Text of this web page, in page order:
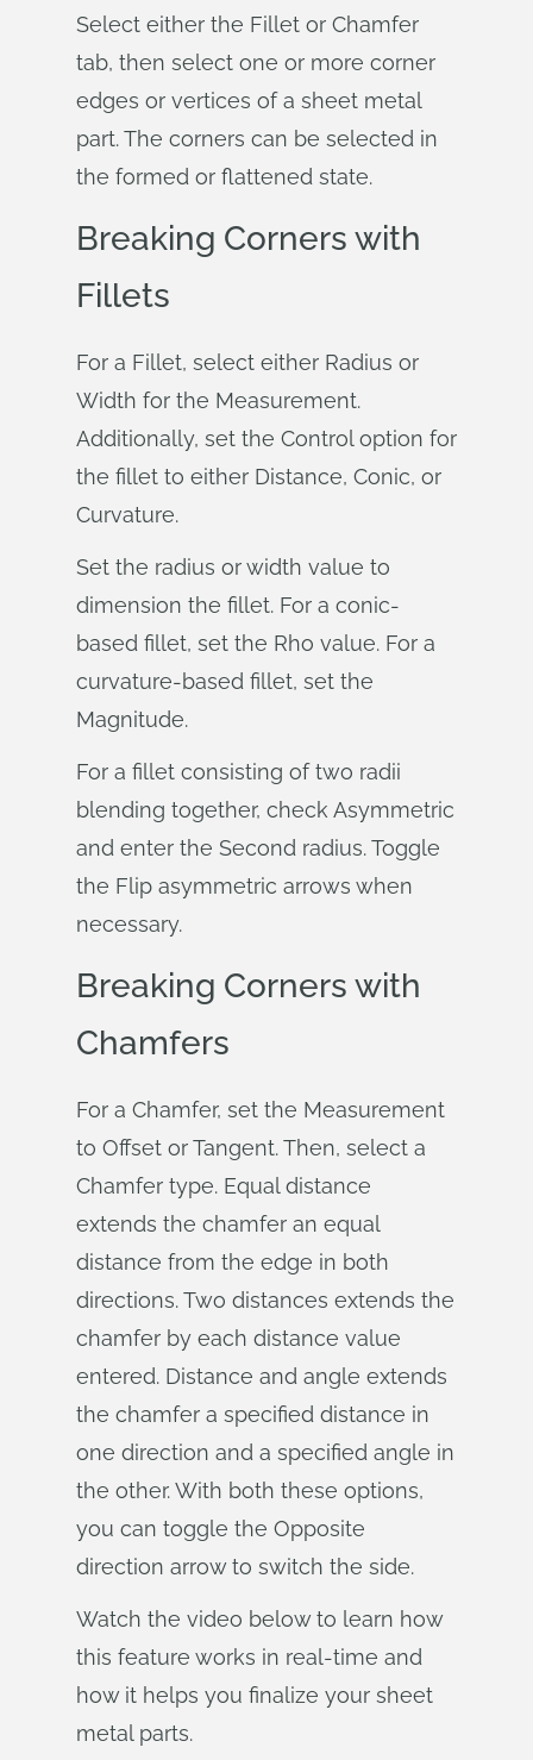
Select either the Fillet or Chamfer
tab, then select one or more corner
edges or vertices of a sheet metal
part. The corners can be selected in
the formed or flattened state.
Breaking Corners with
Fillets
For a Fillet, select either Radius or
Width for the Measurement.
Additionally, set the Control option for
the fillet to either Distance, Conic, or
Curvature.
Set the radius or width value to
dimension the fillet. For a conic-
based fillet, set the Rho value. For a
curvature-based fillet, set the
Magnitude.
For a fillet consisting of two radii
blending together, check Asymmetric
and enter the Second radius. Toggle
the Flip asymmetric arrows when
necessary.
Breaking Corners with
Chamfers
For a Chamfer, set the Measurement
to Offset or Tangent. Then, select a
Chamfer type. Equal distance
extends the chamfer an equal
distance from the edge in both
directions. Two distances extends the
chamfer by each distance value
entered. Distance and angle extends
the chamfer a specified distance in
one direction and a specified angle in
the other. With both these options,
you can toggle the Opposite
direction arrow to switch the side.
Watch the video below to learn how
this feature works in real-time and
how it helps you finalize your sheet
metal parts.